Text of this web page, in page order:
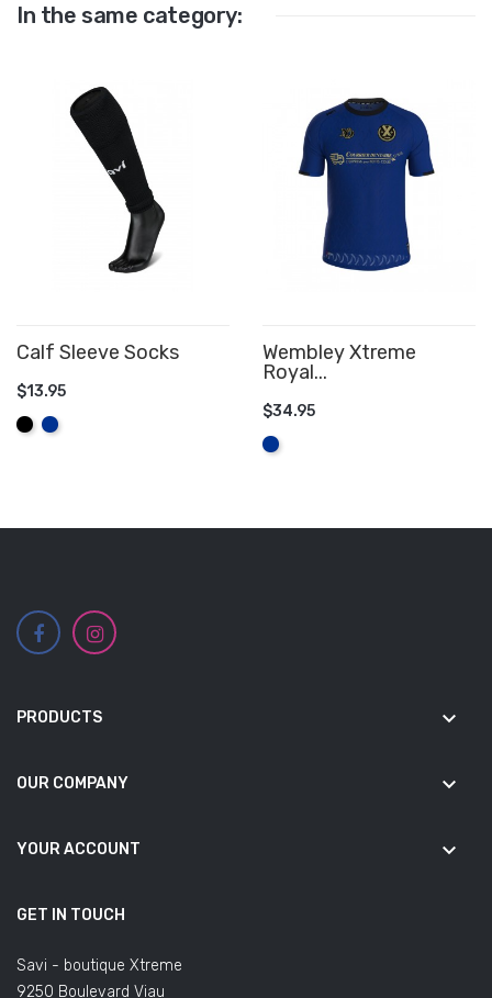
In the same category:
Calf Sleeve Socks
$13.95
BlackRoyal
ADD TO CART
Wembley Xtreme
Royal...
$34.95
Royal
PRODUCTS keyboard_arrow_down
OUR COMPANY keyboard_arrow_down
YOUR ACCOUNT keyboard_arrow_down
GET IN TOUCH
Savi - boutique Xtreme
9250 Boulevard Viau